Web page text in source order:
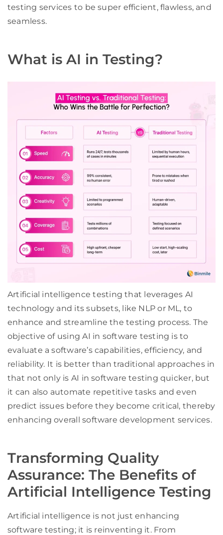
testing services to be super efficient, flawless, and
seamless.
What is AI in Testing?
Artificial intelligence testing that leverages AI
technology and its subsets, like NLP or ML, to
enhance and streamline the testing process. The
objective of using AI in software testing is to
evaluate a software’s capabilities, efficiency, and
reliability. It is better than traditional approaches in
that not only is AI in software testing quicker, but
it can also automate repetitive tasks and even
predict issues before they become critical, thereby
enhancing overall software development services.
Transforming Quality
Assurance: The Benefits of
Artificial Intelligence Testing
Artificial intelligence is not just enhancing
software testing; it is reinventing it. From